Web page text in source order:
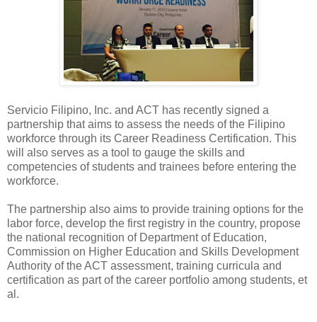
Servicio Filipino, Inc. and ACT has recently signed a
partnership that aims to assess the needs of the Filipino
workforce through its Career Readiness Certification. This
will also serves as a tool to gauge the skills and
competencies of students and trainees before entering the
workforce.
The partnership also aims to provide training options for the
labor force, develop the first registry in the country, propose
the national recognition of Department of Education,
Commission on Higher Education and Skills Development
Authority of the ACT assessment, training curricula and
certification as part of the career portfolio among students, et
al.